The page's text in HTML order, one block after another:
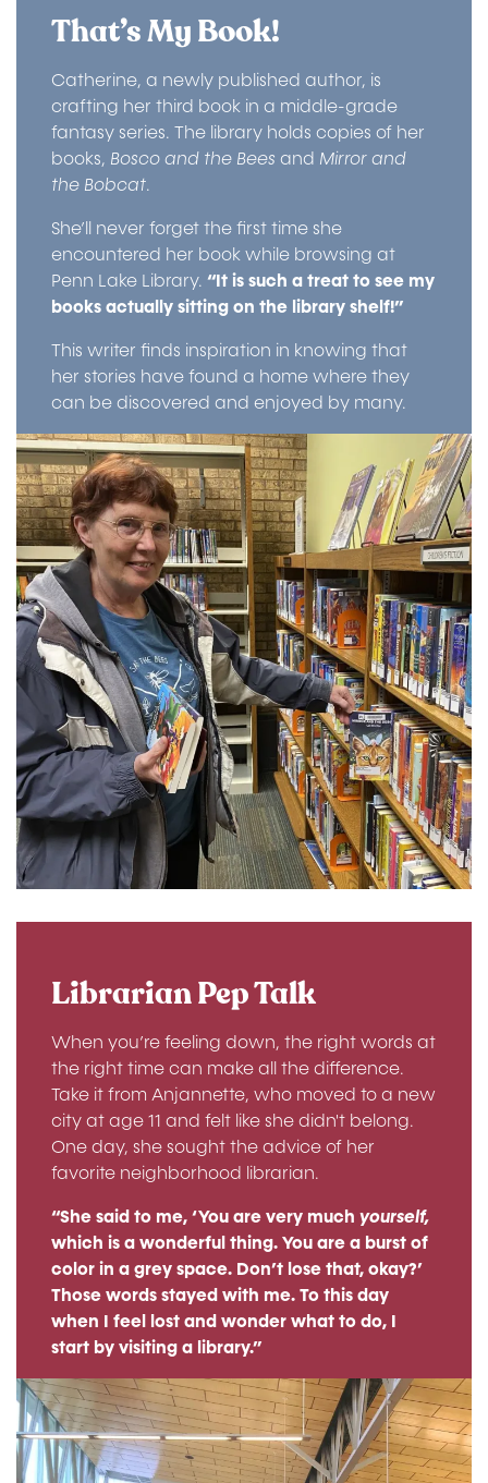
That’s My Book!
Catherine, a newly published author, is
crafting her third book in a middle-grade
fantasy series. The library holds copies of her
books, Bosco and the Bees and Mirror and
the Bobcat.
She’ll never forget the first time she
encountered her book while browsing at
Penn Lake Library. “It is such a treat to see my
books actually sitting on the library shelf!”
This writer finds inspiration in knowing that
her stories have found a home where they
can be discovered and enjoyed by many.
Image
Librarian Pep Talk
When you’re feeling down, the right words at
the right time can make all the difference.
Take it from Anjannette, who moved to a new
city at age 11 and felt like she didn't belong.
One day, she sought the advice of her
favorite neighborhood librarian.
“She said to me, ‘You are very much yourself,
which is a wonderful thing. You are a burst of
color in a grey space. Don’t lose that, okay?’
Those words stayed with me. To this day
when I feel lost and wonder what to do, I
start by visiting a library.”
Image